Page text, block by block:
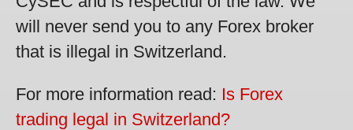
will never send you to any Forex broker
that is illegal in Switzerland.
For more information read: Is Forex
trading legal in Switzerland?